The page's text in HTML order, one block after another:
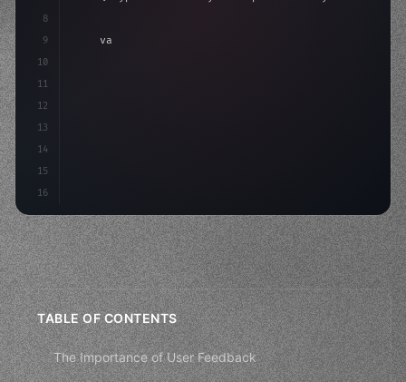
8
9
10
11
12
13
14
15
16
"keyword"
TABLE OF CONTENTS
The Importance of User Feedback